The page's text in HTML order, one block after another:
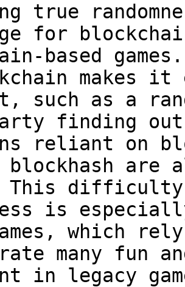
true
for
based
makes it
such as a
finding
reliant on
blockhash are
This difficulty
is
which
many fun
in legacy